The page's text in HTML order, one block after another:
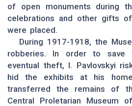
of open monuments during
celebrations and other gifts
were placed.
During 1917-1918, the
robberies. In order to save
eventual theft, I. Pavlovskyi
hid the exhibits at his
transferred the remains of
Central Proletarian Museum